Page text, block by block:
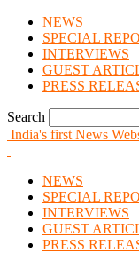
NEWS
SPECIAL
INTERVIEWS
GUEST
PRESS
Search
India's first News
NEWS
SPECIAL
INTERVIEWS
GUEST
PRESS